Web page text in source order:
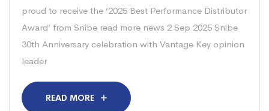
proud to receive the ‘2025 Best Performance Distributor
Award’ from Snibe read more news 2 Sep 2025 Snibe
30th Anniversary celebration with Vantage Key opinion
leader
READ MORE